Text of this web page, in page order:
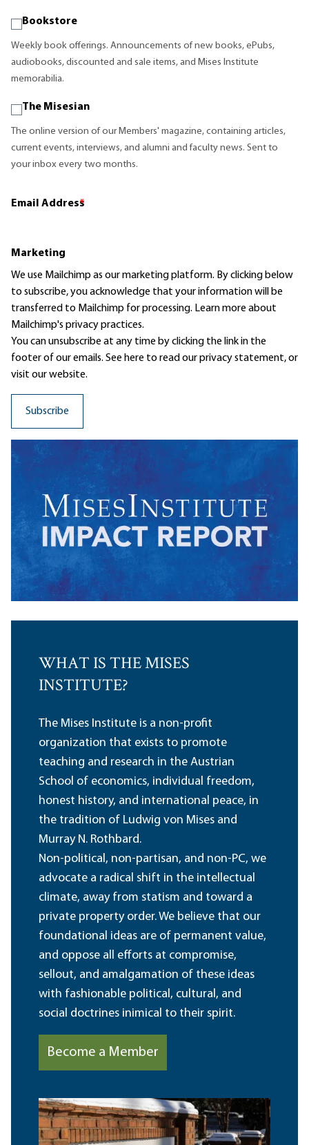
Bookstore
Weekly book offerings. Announcements of new books, ePubs,
audiobooks, discounted and sale items, and Mises Institute
memorabilia.
The Misesian
The online version of our Members' magazine, containing articles,
current events, interviews, and alumni and faculty news. Sent to
your inbox every two months.
Email Address
*
Marketing
We use Mailchimp as our marketing platform. By clicking below
to subscribe, you acknowledge that your information will be
transferred to Mailchimp for processing. Learn moreabout
Mailchimp's privacy practices.
You can unsubscribe at any time by clicking the link in the
footer of our emails. See here to read ourprivacy statement, or
visit our website.
WHAT IS THE MISES
INSTITUTE?
The Mises Institute is a non-profit
organization that exists to promote
teaching and research in the Austrian
School of economics, individual freedom,
honest history, and international peace, in
the tradition of Ludwig von Mises and
Murray N. Rothbard.
Non-political, non-partisan, and non-PC, we
advocate a radical shift in the intellectual
climate, away from statism and toward a
private property order. We believe that our
foundational ideas are of permanent value,
and oppose all efforts at compromise,
sellout, and amalgamation of these ideas
with fashionable political, cultural, and
social doctrines inimical to their spirit.
Become a Member